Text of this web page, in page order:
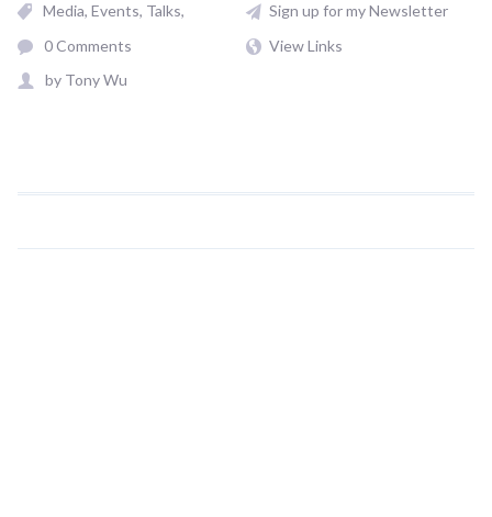
Media Events, Talks
0 Comments
by Tony Wu
Sign up for my Newsletter
View Links